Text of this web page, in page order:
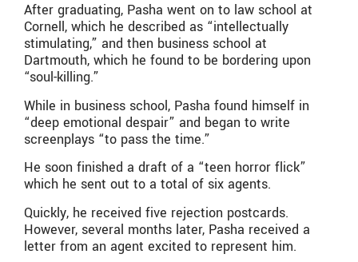
After graduating, Pasha went on to law school at
Cornell, which he described as “intellectually
stimulating,” and then business school at
Dartmouth, which he found to be bordering upon
“soul-killing.”
While in business school, Pasha found himself in
“deep emotional despair” and began to write
screenplays “to pass the time.”
He soon finished a draft of a “teen horror flick”
which he sent out to a total of six agents.
Quickly, he received five rejection postcards.
However, several months later, Pasha received a
letter from an agent excited to represent him.